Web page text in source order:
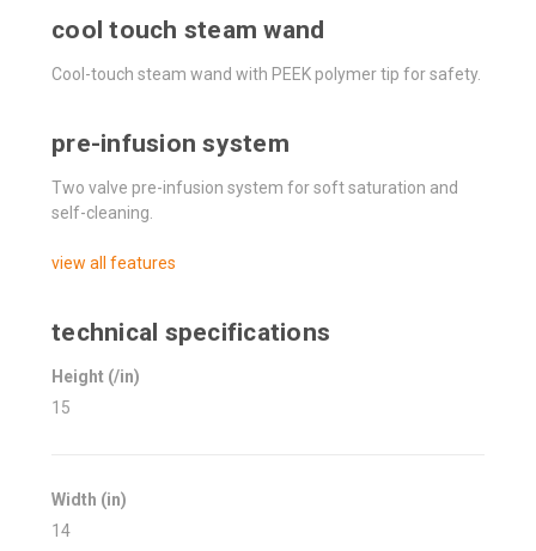
cool touch steam wand
Cool-touch steam wand with PEEK polymer tip for safety.
pre-infusion system
Two valve pre-infusion system for soft saturation and
self-cleaning.
view all features
technical specifications
Height (/in)
15
Width (in)
14